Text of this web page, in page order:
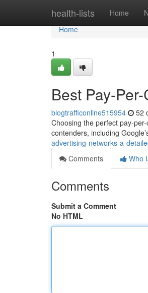
health-lists Home
Home
Home
1
Best Pay-
blogtrafficonline515954 52
Choosing the perfect pay-
contenders, including
advertising-networks-a-
Comments
Who
Comments
Submit a Comment
No HTML